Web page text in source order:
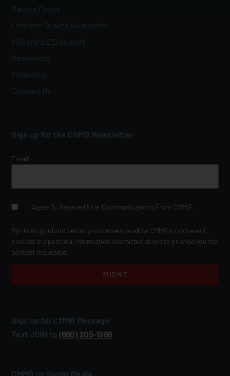
Return Policy
Lifetime Quality Guarantee
Military/LE Discount
Resources
Financing
Contact Us
Sign up for the CMMG Newsletter
Email*
I Agree To Receive Other Communications From CMMG.
By clicking submit below, you consent to allow CMMG to store and
process the personal information submitted above to provide you the
content requested.
Sign up for CMMG Message
Text JOIN to (660) 205‑1666
CMMG on Social Media